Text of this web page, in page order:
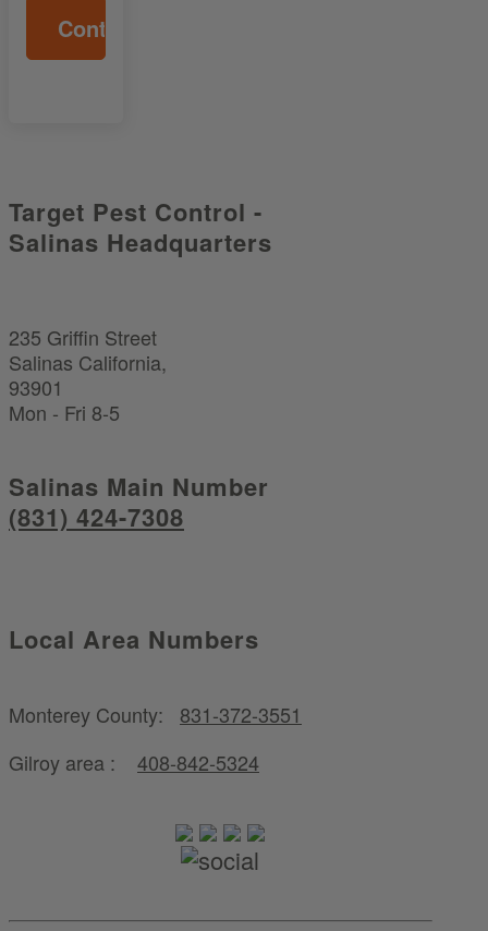
Target Pest Control -
Salinas Headquarters
235 Griffin Street
Salinas California,
93901
Mon - Fri 8-5
Salinas Main Number
(831) 424-7308
Local Area Numbers
Monterey County: 831-372-3551
Gilroy area : 408-842-5324